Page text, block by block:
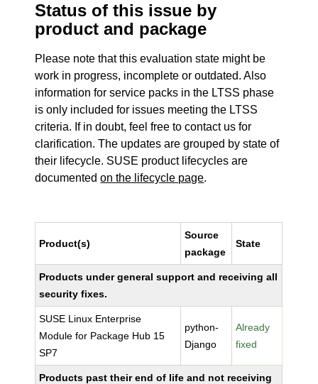
Status of this issue by
product and package
Please note that this evaluation state might be
work in progress, incomplete or outdated. Also
information for service packs in the LTSS phase
is only included for issues meeting the LTSS
criteria. If in doubt, feel free to contact us for
clarification. The updates are grouped by state of
their lifecycle. SUSE product lifecycles are
documentedon the lifecycle page.
Product(s)
Source
package
State
Products under general support and receiving all
security fixes.
SUSE Linux Enterprise
Module for Package Hub 15
SP7
python-
Django
Already
fixed
Products past their end of life and not receiving